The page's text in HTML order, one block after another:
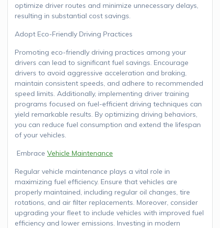
optimize driver routes and minimize unnecessary delays,
resulting in substantial cost savings.
Adopt Eco-Friendly Driving Practices
Promoting eco-friendly driving practices among your
drivers can lead to significant fuel savings. Encourage
drivers to avoid aggressive acceleration and braking,
maintain consistent speeds, and adhere to recommended
speed limits. Additionally, implementing driver training
programs focused on fuel-efficient driving techniques can
yield remarkable results. By optimizing driving behaviors,
you can reduce fuel consumption and extend the lifespan
of your vehicles.
Embrace Vehicle Maintenance
Regular vehicle maintenance plays a vital role in
maximizing fuel efficiency. Ensure that vehicles are
properly maintained, including regular oil changes, tire
rotations, and air filter replacements. Moreover, consider
upgrading your fleet to include vehicles with improved fuel
efficiency and lower emissions. Investing in modern